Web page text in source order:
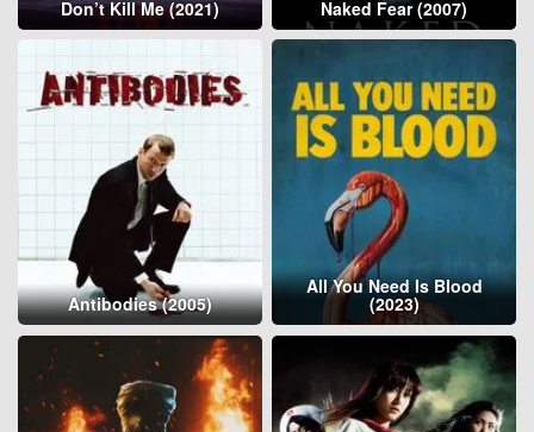
Don’t Kill Me (2021) Naked Fear (2007)
Antibodies (2005)
All You Need Is Blood
(2023)